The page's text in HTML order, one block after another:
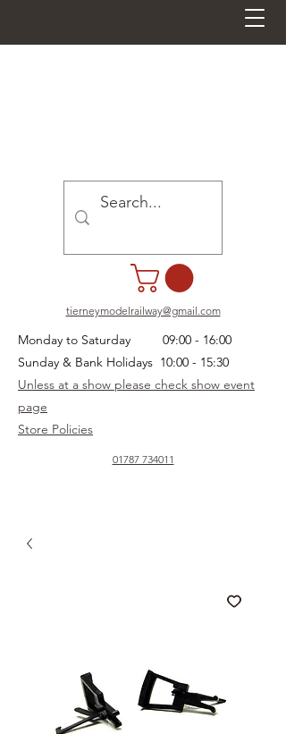
01787 734011
tierneymodelrailway@gmail.com
Monday to Saturday 09:00 - 16:00
Sunday & Bank Holidays 10:00 - 15:30
Unless at a show please check show event
page
Store Policies